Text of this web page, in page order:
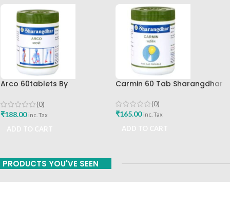
Arco 60tablets By
(0)
₹188.00 inc. Tax
Carmin 60 Tab Sharangdhar
(0)
₹165.00 inc. Tax
PRODUCTS YOU'VE SEEN